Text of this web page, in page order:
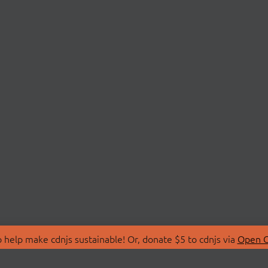
make cdnjs sustainable! Or, donate $5 to cdnjs via Open